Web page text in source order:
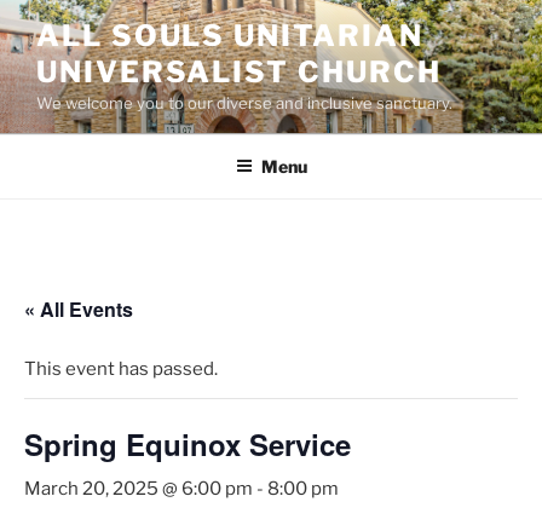
Skip
to
content
ALL SOULS UNITARIAN
UNIVERSALIST CHURCH
We welcome you to our diverse and inclusive sanctuary.
Menu
« All Events
This event has passed.
Spring Equinox Service
March 20, 2025 @ 6:00 pm - 8:00 pm